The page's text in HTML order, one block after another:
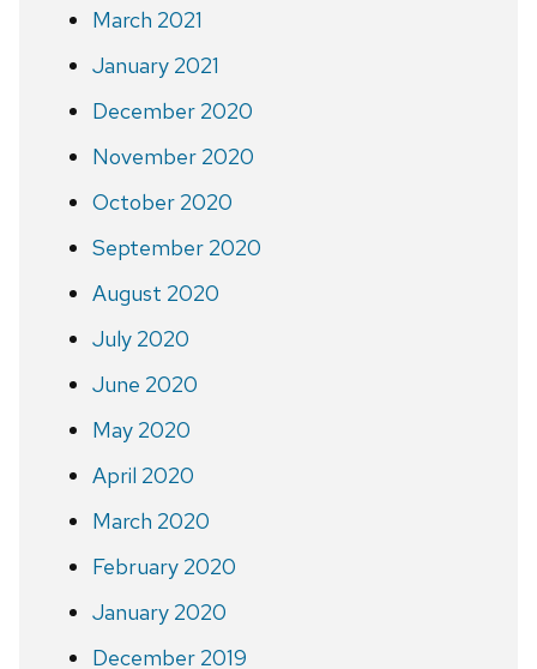
March 2021
January 2021
December 2020
November 2020
October 2020
September 2020
August 2020
July 2020
June 2020
May 2020
April 2020
March 2020
February 2020
January 2020
December 2019